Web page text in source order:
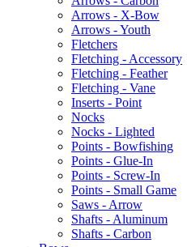
Arrows - X-Bow
Arrows - Youth
Fletchers
Fletching - Accessory
Fletching - Feather
Fletching - Vane
Inserts - Point
Nocks
Nocks - Lighted
Points - Bowfishing
Points - Glue-In
Points - Screw-In
Points - Small Game
Saws - Arrow
Shafts - Aluminum
Shafts - Carbon